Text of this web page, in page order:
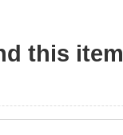
this